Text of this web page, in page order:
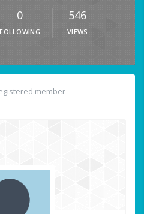
0
FOLLOWING
546
VIEWS
member